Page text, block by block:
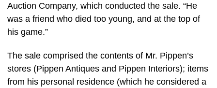
Auction Company, which conducted the sale. “He
was a friend who died too young, and at the top of
his game.”
The sale comprised the contents of Mr. Pippen’s
stores (Pippen Antiques and Pippen Interiors); items
from his personal residence (which he considered a